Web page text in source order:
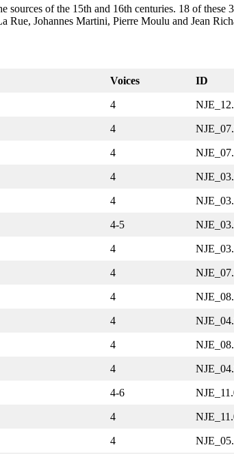
of the 15th and 16th centuries. 18 of these
Rue, Johannes Martini, Pierre Moulu and Jean
Voices ID
4
4
4
4
4
4-5
4
4
4
4
4
4
4-6
4
4